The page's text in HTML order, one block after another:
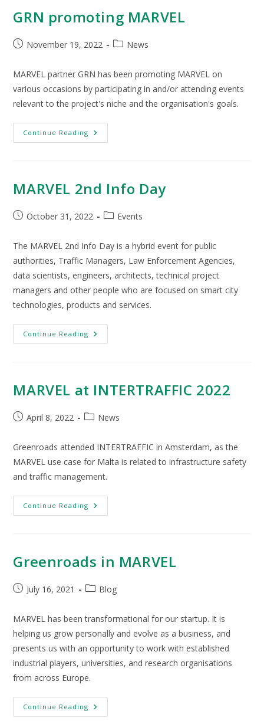
GRN promoting MARVEL
November 19, 2022 News
MARVEL partner GRN has been promoting MARVEL on
various occasions by participating in and/or attending events
relevant to the project's niche and the organisation's goals.
Continue Reading
MARVEL 2nd Info Day
October 31, 2022 Events
The MARVEL 2nd Info Day is a hybrid event for public
authorities, Traffic Managers, Law Enforcement Agencies,
data scientists, engineers, architects, technical project
managers and other people who are focused on smart city
technologies, products and services.
Continue Reading
MARVEL at INTERTRAFFIC 2022
April 8, 2022 News
Greenroads attended INTERTRAFFIC in Amsterdam, as the
MARVEL use case for Malta is related to infrastructure safety
and traffic management.
Continue Reading
Greenroads in MARVEL
July 16, 2021 Blog
MARVEL has been transformational for our startup. It is
helping us grow personally and evolve as a business, and
presents us with an opportunity to work with established
industrial players, universities, and research organisations
from across Europe.
Continue Reading